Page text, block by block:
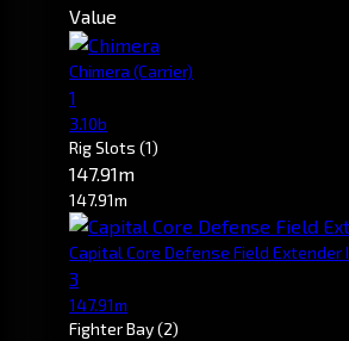
Value
Chimera (Carrier)
1
3.10b
Rig Slots (1)
147.91m
147.91m
Capital Core Defense Field Extender I
3
147.91m
Fighter Bay(2)